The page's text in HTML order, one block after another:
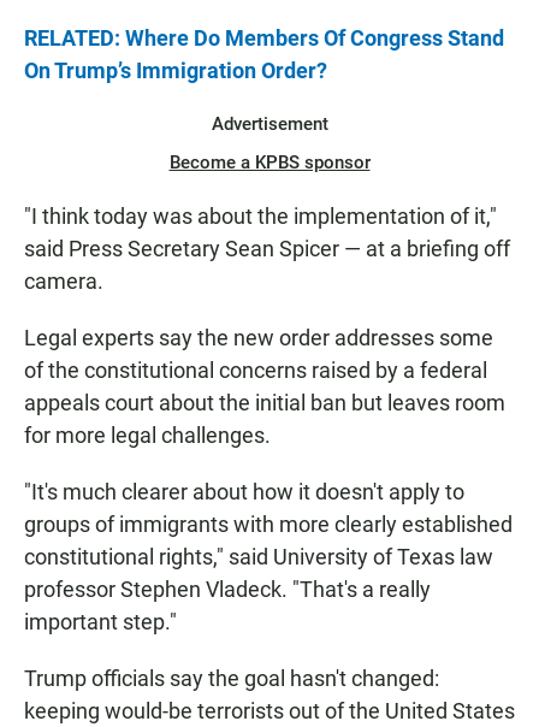
RELATED: Where Do Members Of Congress Stand
On Trump’s Immigration Order?
Advertisement
Become a KPBS sponsor
"I think today was about the implementation of it,"
said Press Secretary Sean Spicer — at a briefing off
camera.
Legal experts say the new order addresses some
of the constitutional concerns raised by a federal
appeals court about the initial ban but leaves room
for more legal challenges.
"It's much clearer about how it doesn't apply to
groups of immigrants with more clearly established
constitutional rights," said University of Texas law
professor Stephen Vladeck. "That's a really
important step."
Trump officials say the goal hasn't changed:
keeping would-be terrorists out of the United States